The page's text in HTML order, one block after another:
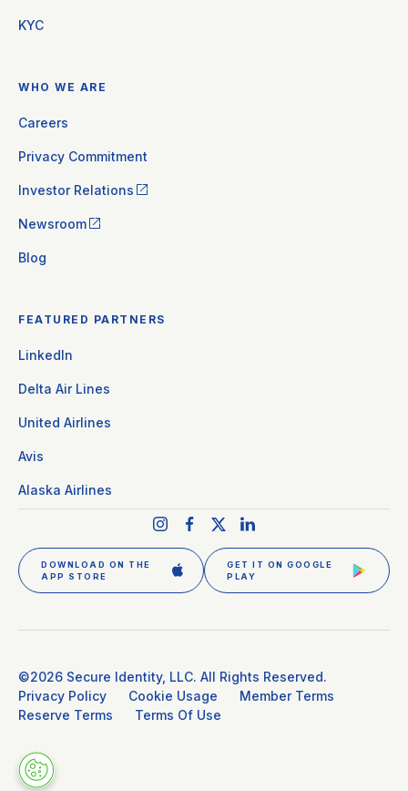
SIGN IN
KYC
WHO WE ARE
Careers
Privacy Commitment
Investor Relations
Newsroom
Blog
FEATURED PARTNERS
LinkedIn
Delta Air Lines
United Airlines
Avis
Alaska Airlines
DOWNLOAD ON THE
APP STORE
GET IT ON GOOGLE
PLAY
©2026 Secure Identity, LLC. All Rights Reserved.
Privacy Policy
Cookie Usage
Member Terms
Reserve Terms
Terms Of Use